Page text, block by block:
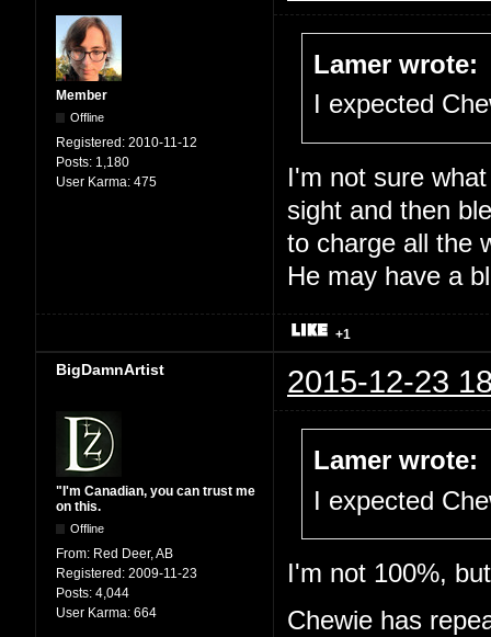
Member
Offline
Registered: 2010-11-12
Posts: 1,180
User Karma: 475
Lamer wrote:
I expected
I'm not sure
sight and then
to charge all the
He may have a
+1
BigDamnArtist 2015-12-23
"I'm Canadian, you can trust me
on this.
Offline
From: Red Deer, AB
Registered: 2009-11-23
Posts: 4,044
User Karma: 664
Lamer wrote:
I expected
I'm not 100%,
Chewie has